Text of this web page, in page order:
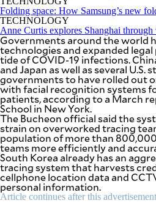
subscription
has
been
successful.
By providing
an email
address. I
agree to the
Terms of Use
and
acknowledge
that I have
read the
Privacy
Policy.
S
U
B
M
I
T
Folding space: How Samsung’s new
TECHNOLOGY
Anne Curtis explores Shanghai
Governments around the world
technologies and expanded
tide of COVID-19 infections.
and Japan as well as several U.S.
governments to have rolled out
with facial recognition systems
patients, according to a March
School in New York.
The Bucheon official said the
strain on overworked tracing
population of more than
teams more efficiently and
South Korea already has an
tracing system that harvests
cellphone location data and
personal information.
Article continues after this advertisement